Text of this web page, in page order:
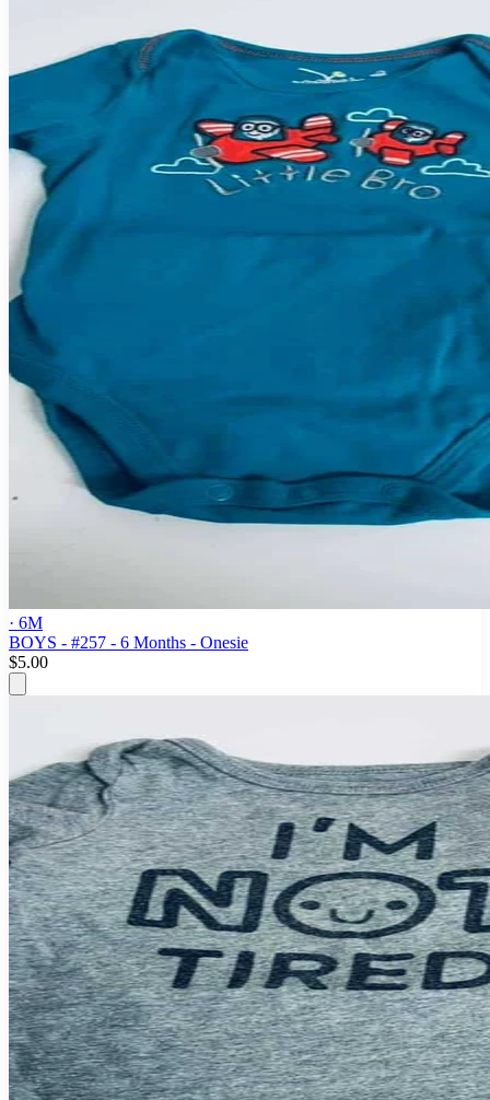
· 6M
BOYS - #257 - 6 Months - Onesie
$5.00